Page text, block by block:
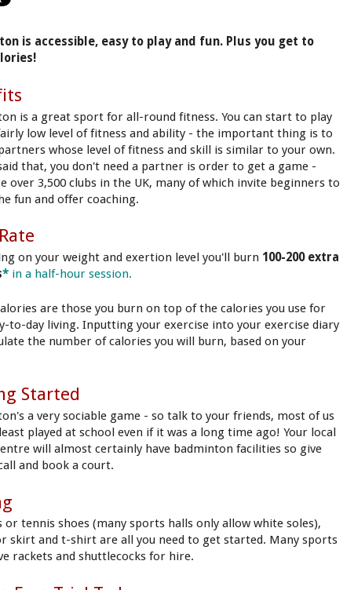
is accessible, easy to play and fun. Plus you get to
is a great sport for all-round fitness. You can start to play
low level of fitness and ability - the important thing is to
whose level of fitness and skill is similar to your own.
that, you don't need a partner is order to get a game -
over 3,500 clubs in the UK, many of which invite beginners to
fun and offer coaching.
on your weight and exertion level you'll burn 100-200 extra
* in a half-hour session.
are those you burn on top of the calories you use for
to-day living. Inputting your exercise into your exercise diary
the number of calories you will burn, based on your
Started
a very sociable game - so talk to your friends, most of us
played at school even if it was a long time ago! Your local
will almost certainly have badminton facilities so give
and book a court.
or tennis shoes (many sports halls only allow white soles),
skirt and t-shirt are all you need to get started. Many sports
rackets and shuttlecocks for hire.